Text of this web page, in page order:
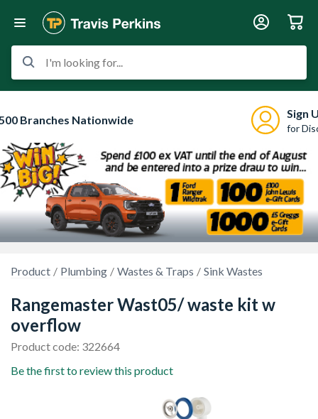
I'm looking for...
Branches Nationwide Sign
for
Product Plumbing Wastes & Traps Sink Wastes
Rangemaster Wast05/ waste kit w
overflow
Product code: 322664
Be the first to review this product